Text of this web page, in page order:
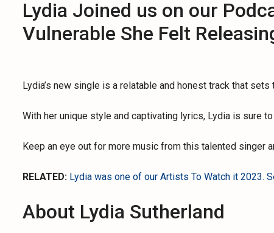
Lydia Joined us on our
Vulnerable She Felt
Lydia’s new single is a relatable and honest track that
With her unique style and captivating lyrics, Lydia is sure
Keep an eye out for more music from this talented singer
RELATED: Lydia was one of our Artists To Watch it 2023.
About Lydia Sutherland